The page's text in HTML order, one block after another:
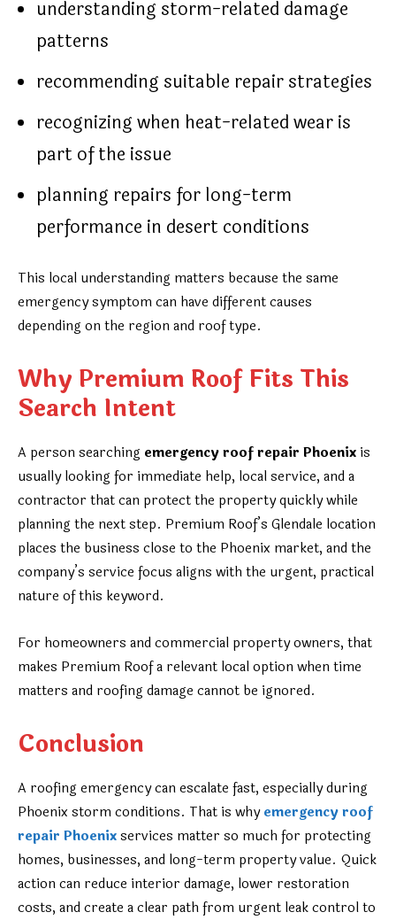
understanding storm-related damage
patterns
recommending suitable repair strategies
recognizing when heat-related wear is
part of the issue
planning repairs for long-term
performance in desert conditions
This local understanding matters because the same
emergency symptom can have different causes
depending on the region and roof type.
Why Premium Roof Fits This
Search Intent
A person searching emergency roof repair Phoenix is
usually looking for immediate help, local service, and a
contractor that can protect the property quickly while
planning the next step. Premium Roof’s Glendale location
places the business close to the Phoenix market, and the
company’s service focus aligns with the urgent, practical
nature of this keyword.
For homeowners and commercial property owners, that
makes Premium Roof a relevant local option when time
matters and roofing damage cannot be ignored.
Conclusion
A roofing emergency can escalate fast, especially during
Phoenix storm conditions. That is whyemergency roof
repair Phoenixservices matter so much for protecting
homes, businesses, and long-term property value. Quick
action can reduce interior damage, lower restoration
costs, and create a clear path from urgent leak control to